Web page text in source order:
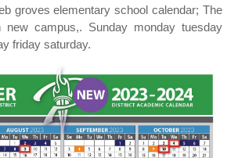
groves elementary school calendar; The
campus,. Sunday monday tuesday
friday saturday.